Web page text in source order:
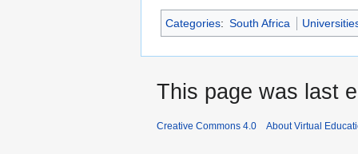
Categories: South Africa
This page was last
Creative Commons 4.0 About Virtual